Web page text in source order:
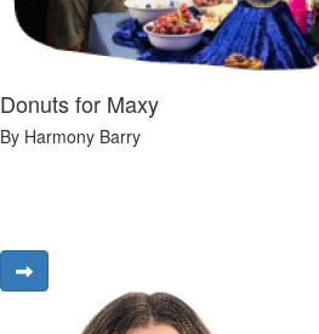
Donuts for Maxy
By Harmony Barry